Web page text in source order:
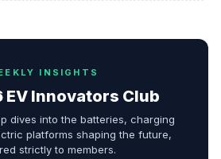
INSIGHTS
EV Innovators Club
dives into the batteries, charging
platforms shaping the future,
strictly to members.